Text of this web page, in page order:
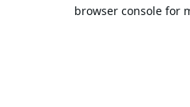
browser console for